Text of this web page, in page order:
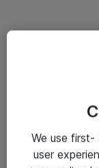
Salgsbetingelser
Sjekkliste ved
We use
user